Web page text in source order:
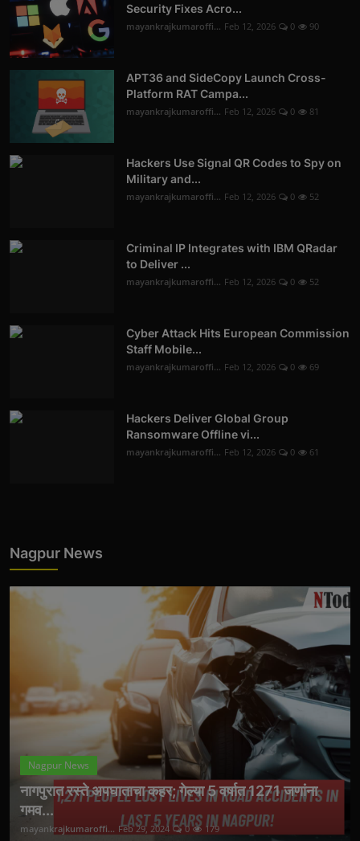
Security Fixes Acro...
mayankrajkumaroffi... Feb 12, 2026 0 90
APT36 and SideCopy Launch Cross-
Platform RAT Campa...
mayankrajkumaroffi... Feb 12, 2026 0 81
Hackers Use Signal QR Codes to Spy on
Military and...
mayankrajkumaroffi... Feb 12, 2026 0 52
Criminal IP Integrates with IBM QRadar
to Deliver ...
mayankrajkumaroffi... Feb 12, 2026 0 52
Cyber Attack Hits European Commission
Staff Mobile...
mayankrajkumaroffi... Feb 12, 2026 0 69
Hackers Deliver Global Group
Ransomware Offline vi...
mayankrajkumaroffi... Feb 12, 2026 0 61
Nagpur News
Nagpur News
नागपुरात रस्ते अपघाताचा कहर; गेल्या 5 वर्षात 1271 जणांना
गमव...
mayankrajkumaroffi... Feb 29, 2024 0 179